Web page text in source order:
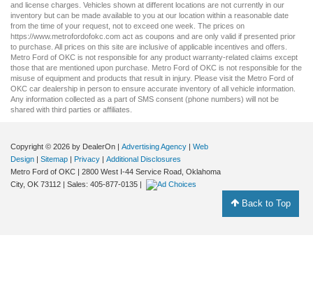
and license charges. Vehicles shown at different locations are not currently in our
inventory but can be made available to you at our location within a reasonable date
from the time of your request, not to exceed one week. The prices on
https://www.metrofordofokc.com act as coupons and are only valid if presented prior
to purchase. All prices on this site are inclusive of applicable incentives and offers.
Metro Ford of OKC is not responsible for any product warranty-related claims except
those that are mentioned upon purchase. Metro Ford of OKC is not responsible for the
misuse of equipment and products that result in injury. Please visit the Metro Ford of
OKC car dealership in person to ensure accurate inventory of all vehicle information.
Any information collected as a part of SMS consent (phone numbers) will not be
shared with third parties or affiliates.
Copyright © 2026 by DealerOn Advertising Agency
Web
Design
Sitemap Privacy
Additional Disclosures
Metro Ford of OKC
2800 West I-44 Service Road, Oklahoma
City, OK 73112 | Sales: 405-877-0135
Back to Top